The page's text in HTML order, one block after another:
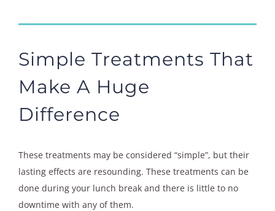
Simple Treatments That
Make A Huge
Difference
These treatments may be considered “simple”, but their
lasting effects are resounding. These treatments can be
done during your lunch break and there is little to no
downtime with any of them.